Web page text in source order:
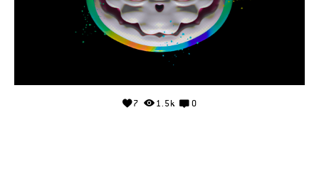
7 1.5k 0